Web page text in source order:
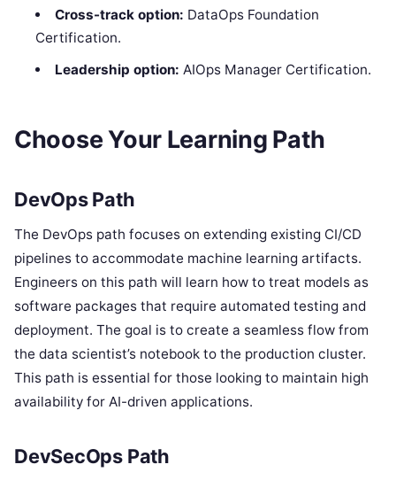
Cross-track option: DataOps Foundation
Certification.
Leadership option: AIOps Manager Certification.
Choose Your Learning Path
DevOps Path
The DevOps path focuses on extending existing CI/CD
pipelines to accommodate machine learning artifacts.
Engineers on this path will learn how to treat models as
software packages that require automated testing and
deployment. The goal is to create a seamless flow from
the data scientist’s notebook to the production cluster.
This path is essential for those looking to maintain high
availability for AI-driven applications.
DevSecOps Path